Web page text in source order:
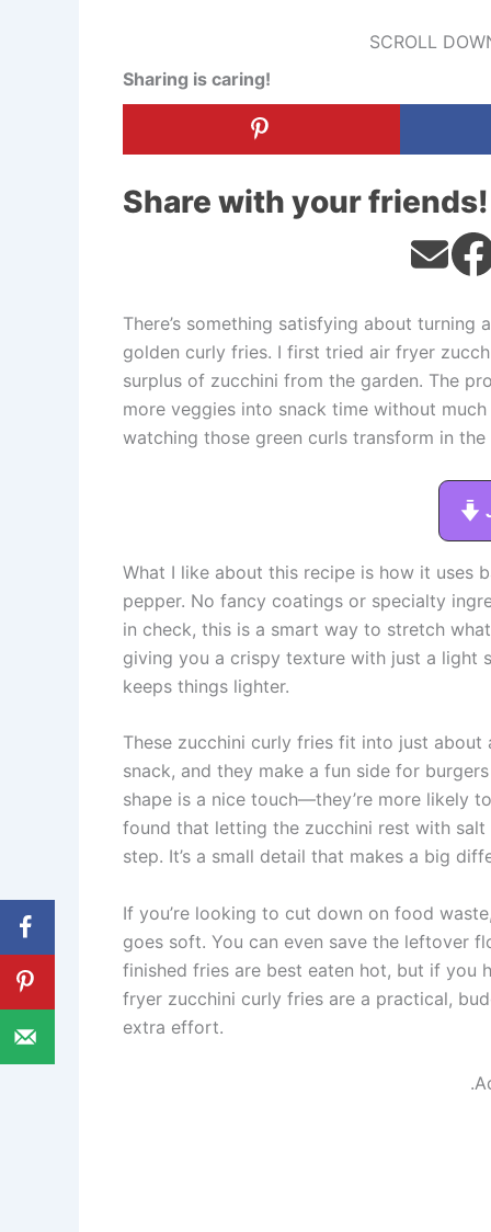
SCROLL
Sharing is caring!
Share with your friends!
There’s something satisfying about
golden curly fries. I first tried air fryer
surplus of zucchini from the garden. The
more veggies into snack time without
watching those green curls transform in
What I like about this recipe is how it uses
pepper. No fancy coatings or specialty
in check, this is a smart way to stretch
giving you a crispy texture with just a light
keeps things lighter.
These zucchini curly fries fit into just about
snack, and they make a fun side for
shape is a nice touch—they’re more likely
found that letting the zucchini rest with
step. It’s a small detail that makes a big
If you’re looking to cut down on food
goes soft. You can even save the leftover
finished fries are best eaten hot, but if you
fryer zucchini curly fries are a practical,
extra effort.